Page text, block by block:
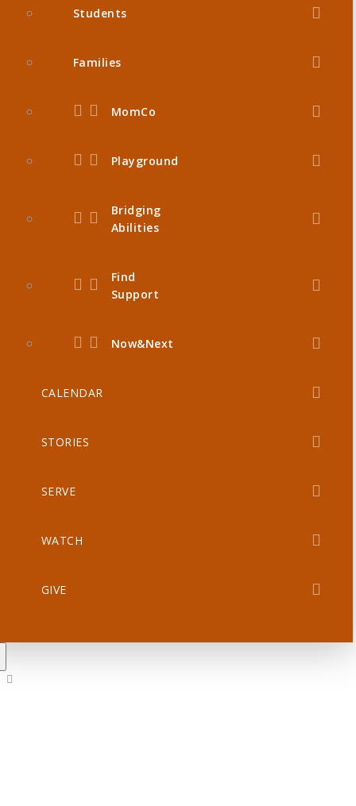
Students
Families
MomCo
Playground
Bridging
Abilities
Find
Support
Now&Next
CALENDAR
STORIES
SERVE
WATCH
GIVE